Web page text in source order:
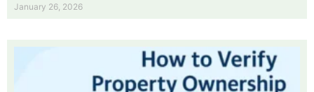
January 26, 2026